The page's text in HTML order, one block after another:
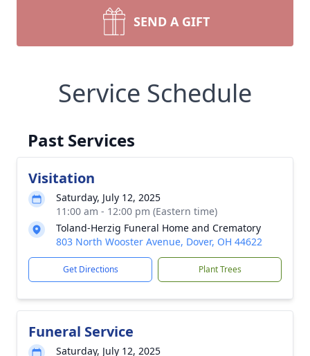
SEND A GIFT
Service Schedule
Past Services
Visitation
Saturday, July 12, 2025
11:00 am - 12:00 pm (Eastern time)
Toland-Herzig Funeral Home and Crematory
803 North Wooster Avenue, Dover, OH 44622
Get Directions Plant Trees
Funeral Service
Saturday, July 12, 2025